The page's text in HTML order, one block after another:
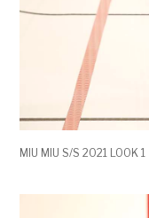
MIU MIU S/S 2021 LOOK 1